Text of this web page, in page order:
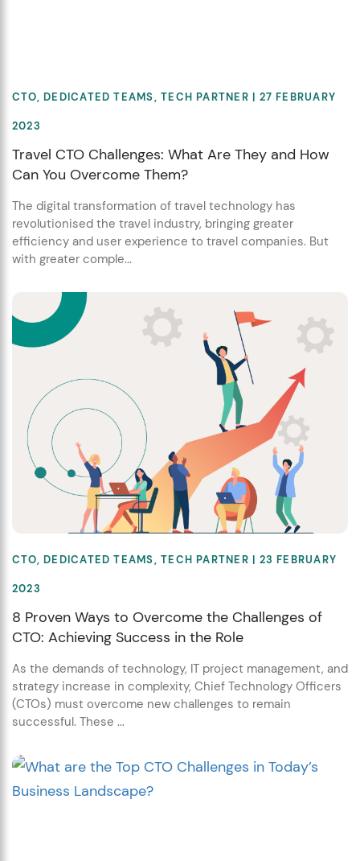
CTO,DEDICATED TEAMS,TECH PARTNER | 27 FEBRUARY
2023
Travel CTO Challenges: What Are They and How
Can You Overcome Them?
The digital transformation of travel technology has
revolutionised the travel industry, bringing greater
efficiency and user experience to travel companies. But
with greater comple...
CTO,DEDICATED TEAMS,TECH PARTNER | 23 FEBRUARY
2023
8 Proven Ways to Overcome the Challenges of
CTO: Achieving Success in the Role
As the demands of technology, IT project management, and
strategy increase in complexity, Chief Technology Officers
(CTOs) must overcome new challenges to remain
successful. These ...